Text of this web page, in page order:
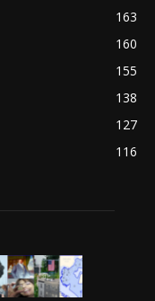
163
160
155
138
127
116